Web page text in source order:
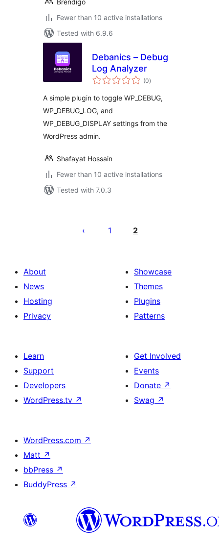
Brendigo
Fewer than 10 active installations
Tested with 6.9.6
Debanics – Debug
Log Analyzer
(0total
ratings
)
A simple plugin to toggle WP_DEBUG,
WP_DEBUG_LOG, and
WP_DEBUG_DISPLAY settings from the
WordPress admin.
Shafayat Hossain
Fewer than 10 active installations
Tested with 7.0.3
leheküljendus
1 2
About
News
Hosting
Privacy
Showcase
Themes
Plugins
Patterns
Learn
Support
Developers
WordPress.tv ↗
Get Involved
Events
Donate ↗
Swag ↗
WordPress.com ↗
Matt ↗
bbPress ↗
BuddyPress ↗